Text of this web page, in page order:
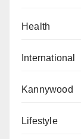
Health
International
Kannywood
Lifestyle